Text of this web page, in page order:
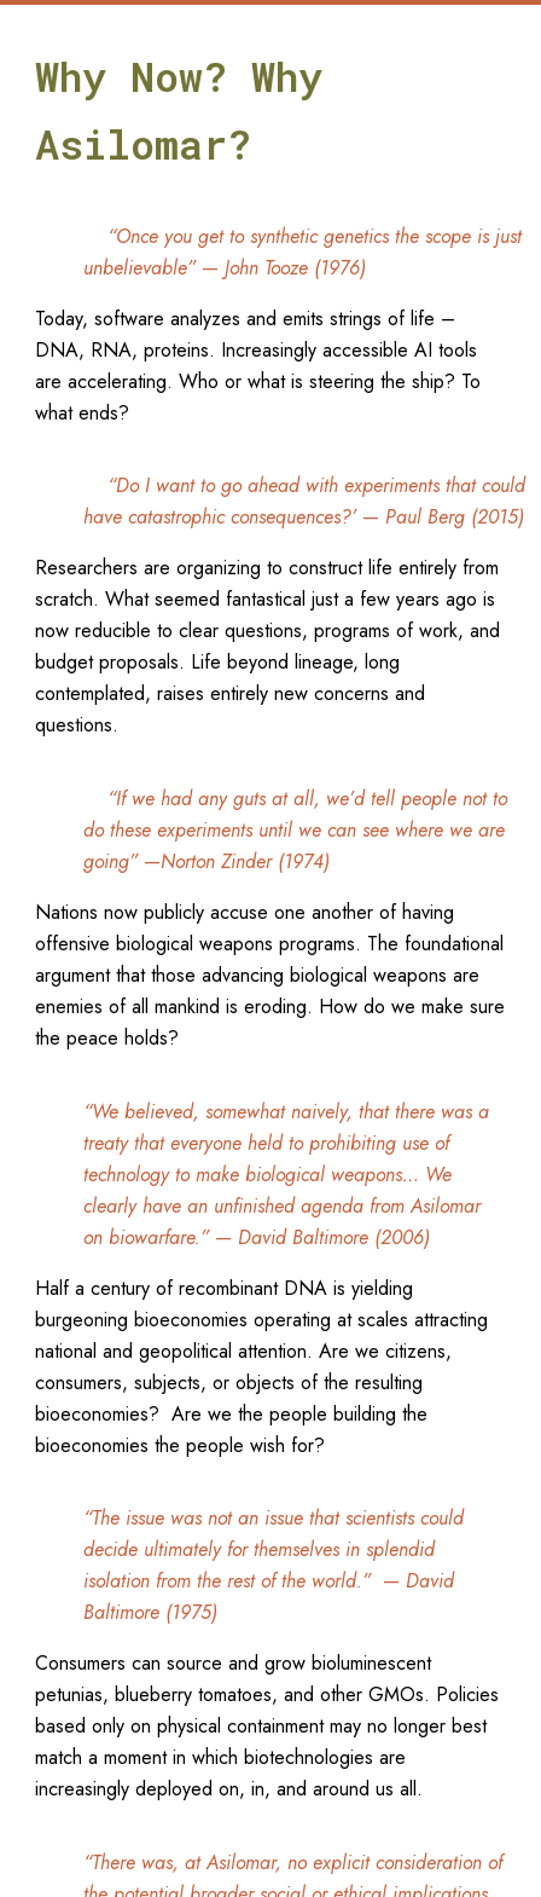
Why Now? Why
Asilomar?
“Once you get to synthetic genetics the scope is just
unbelievable” —John Tooze (1976)
Today, software analyzes and emits strings of life –
DNA, RNA, proteins. Increasingly accessible AI tools
are accelerating. Who or what is steering the ship? To
what ends?
“Do I want to go ahead with experiments that could
have catastrophic consequences?’ — Paul Berg (2015)
Researchers are organizing to construct life entirely from
scratch. What seemed fantastical just a few years ago is
now reducible to clear questions, programs of work, and
budget proposals. Life beyond lineage, long
contemplated, raises entirely new concerns and
questions.
“If we had any guts at all, we’d tell people not to
do these experiments until we can see where we are
going” —Norton Zinder (1974)
Nations now publicly accuse one another of having
offensive biological weapons programs. The foundational
argument that those advancing biological weapons are
enemies of all mankind is eroding. How do we make sure
the peace holds?
“We believed, somewhat naively, that there was a
treaty that everyone held to prohibiting use of
technology to make biological weapons… We
clearly have an unfinished agenda from Asilomar
on biowarfare.” — David Baltimore (2006)
Half a century of recombinant DNA is yielding
burgeoning bioeconomies operating at scales attracting
national and geopolitical attention. Are we citizens,
consumers, subjects, or objects of the resulting
bioeconomies? Are we the people building the
bioeconomies the people wish for?
“The issue was not an issue that scientists could
decide ultimately for themselves in splendid
isolation from the rest of the world.” — David
Baltimore (1975)
Consumers can source and grow bioluminescent
petunias, blueberry tomatoes, and other GMOs. Policies
based only on physical containment may no longer best
match a moment in which biotechnologies are
increasingly deployed on, in, and around us all.
“There was, at Asilomar, no explicit consideration of